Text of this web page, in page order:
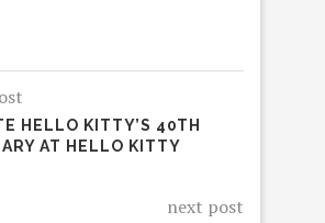
HELLO KITTY’S 40TH
AT HELLO KITTY
next post